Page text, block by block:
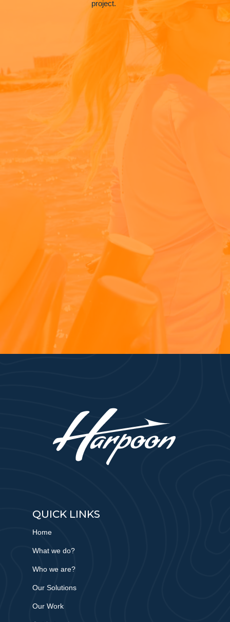
project.
QUICK LINKS
Home
What we do?
Who we are?
Our Solutions
Our Work